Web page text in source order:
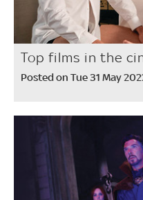
Top films in the
Posted on Tue 31 May